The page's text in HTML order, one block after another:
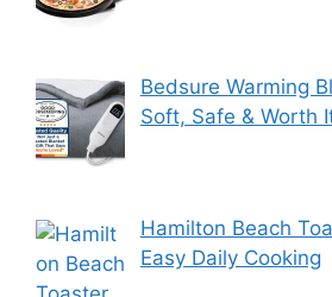
Bedsure Warming
Soft, Safe & Worth
Hamilton Beach
Easy Daily Cooking